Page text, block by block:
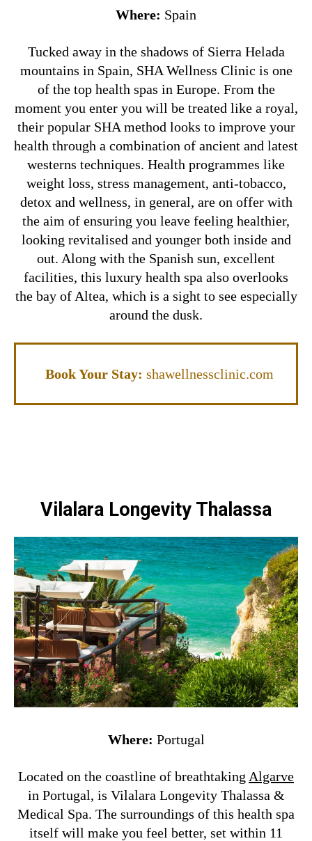
Where: Spain
Tucked away in the shadows of Sierra Helada
mountains in Spain, SHA Wellness Clinic is one
of the top health spas in Europe. From the
moment you enter you will be treated like a royal,
their popular SHA method looks to improve your
health through a combination of ancient and latest
westerns techniques. Health programmes like
weight loss, stress management, anti-tobacco,
detox and wellness, in general, are on offer with
the aim of ensuring you leave feeling healthier,
looking revitalised and younger both inside and
out. Along with the Spanish sun, excellent
facilities, this luxury health spa also overlooks
the bay of Altea, which is a sight to see especially
around the dusk.
Book Your Stay: shawellnessclinic.com
Vilalara Longevity Thalassa
Where: Portugal
Located on the coastline of breathtaking Algarve
in Portugal, is Vilalara Longevity Thalassa &
Medical Spa. The surroundings of this health spa
itself will make you feel better, set within 11